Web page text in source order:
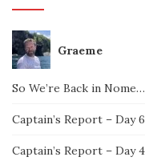
Graeme
So We’re Back in Nome…
Captain’s Report – Day
Captain’s Report – Day